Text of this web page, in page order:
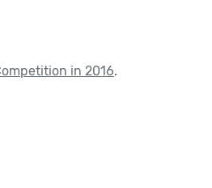
in 2016.